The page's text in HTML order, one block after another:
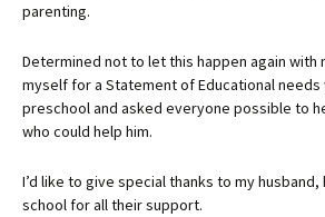
parenting.
Determined not to let this happen again with
myself for a Statement of Educational needs
preschool and asked everyone possible to
who could help him.
I’d like to give special thanks to my
school for all their support.